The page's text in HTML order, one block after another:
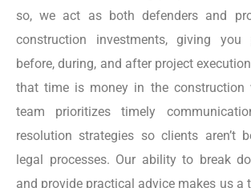
so, we act as both defenders and
construction investments, giving
before, during, and after project
that time is money in the construction
team prioritizes timely
resolution strategies so clients aren’t
legal processes. Our ability to break
and provide practical advice makes us a